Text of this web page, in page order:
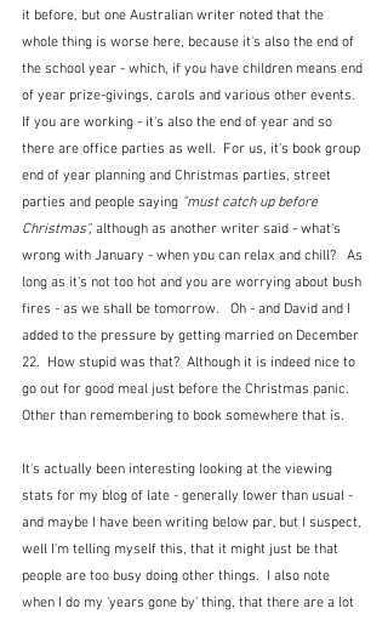
it before, but one Australian writer noted that the
whole thing is worse here, because it's also the end of
the school year - which, if you have children means end
of year prize-givings, carols and various other events.
If you are working - it's also the end of year and so
there are office parties as well.  For us, it's book group
end of year planning and Christmas parties, street
parties and people saying "must catch up before
Christmas", although as another writer said - what's
wrong with January - when you can relax and chill?   As
long as it's not too hot and you are worrying about bush
fires - as we shall be tomorrow.   Oh - and David and I
added to the pressure by getting married on December
22.  How stupid was that?  Although it is indeed nice to
go out for good meal just before the Christmas panic.
Other than remembering to book somewhere that is.
It's actually been interesting looking at the viewing
stats for my blog of late - generally lower than usual -
and maybe I have been writing below par, but I suspect,
well I'm telling myself this, that it might just be that
people are too busy doing other things.  I also note
when I do my 'years gone by' thing, that there are a lot